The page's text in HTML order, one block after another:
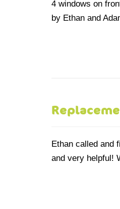
4 windows on
by Ethan and
Ethan called and
and very helpful!